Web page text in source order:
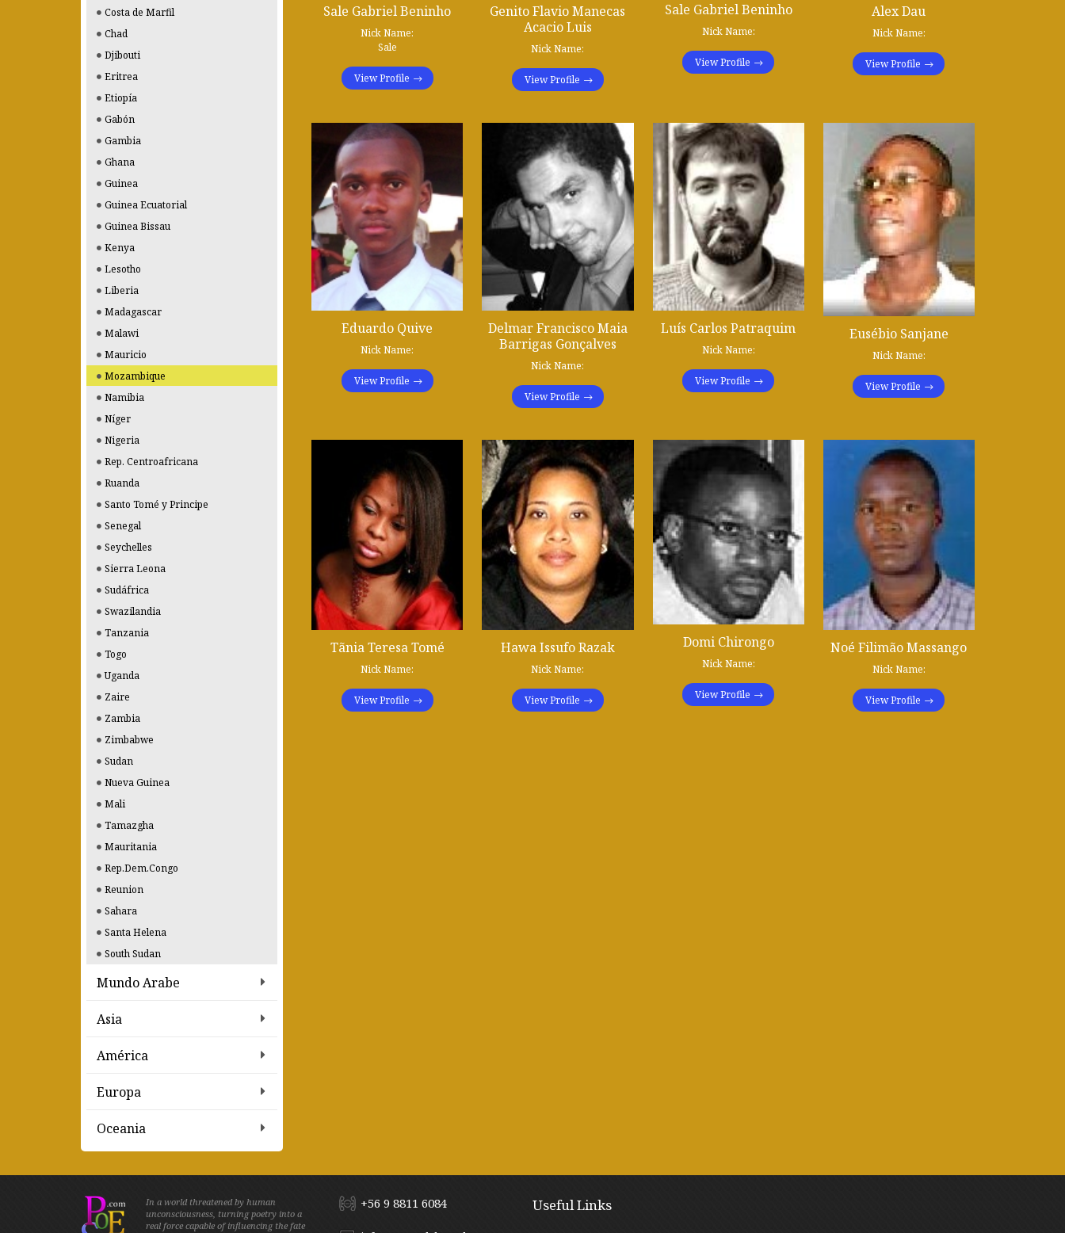
Costa de Marfil
Chad
Djibouti
Eritrea
Etiopía
Gabón
Gambia
Ghana
Guinea
Guinea Ecuatorial
Guinea Bissau
Kenya
Lesotho
Liberia
Madagascar
Malawi
Mauricio
Mozambique
Namibia
Níger
Nigeria
Rep. Centroafricana
Ruanda
Santo Tomé y Principe
Senegal
Seychelles
Sierra Leona
Sudáfrica
Swazilandia
Tanzania
Togo
Uganda
Zaire
Zambia
Zimbabwe
Sudan
Nueva Guinea
Mali
Tamazgha
Mauritania
Rep.Dem.Congo
Reunion
Sahara
Santa Helena
South Sudan
Mundo Arabe
Asia
América
Europa
Oceania
Sale Gabriel Beninho
Nick Name:
Sale
View Profile
Genito Flavio Manecas
Acacio Luis
Nick Name:
View Profile
Sale Gabriel Beninho
Nick Name:
View Profile
Alex Dau
Nick Name:
View Profile
Eduardo Quive
Nick Name:
View Profile
Delmar Francisco Maia
Barrigas Gonçalves
Nick Name:
View Profile
Luís Carlos Patraquim
Nick Name:
View Profile
Eusébio Sanjane
Nick Name:
View Profile
Tãnia Teresa Tomé
Nick Name:
View Profile
Hawa Issufo Razak
Nick Name:
View Profile
Domi Chirongo
Nick Name:
View Profile
Noé Filimão Massango
Nick Name:
View Profile
In a world threatened by human
unconsciousness, turning poetry into a
real force capable of influencing the fate
+56 9 8811 6084 Useful Links